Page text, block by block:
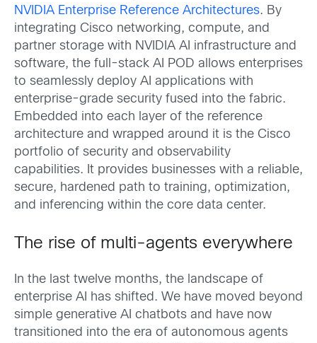
NVIDIA Enterprise Reference Architectures. By
integrating Cisco networking, compute, and
partner storage with NVIDIA AI infrastructure and
software, the full-stack AI POD allows enterprises
to seamlessly deploy AI applications with
enterprise-grade security fused into the fabric.
Embedded into each layer of the reference
architecture and wrapped around it is the Cisco
portfolio of security and observability
capabilities. It provides businesses with a reliable,
secure, hardened path to training, optimization,
and inferencing within the core data center.
The rise of multi-agents everywhere
In the last twelve months, the landscape of
enterprise AI has shifted. We have moved beyond
simple generative AI chatbots and have now
transitioned into the era of autonomous agents